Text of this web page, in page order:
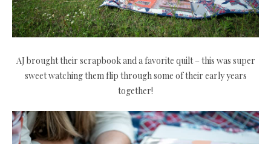
AJ brought their scrapbook and a favorite quilt – this was super
sweet watching them flip through some of their early years
together!